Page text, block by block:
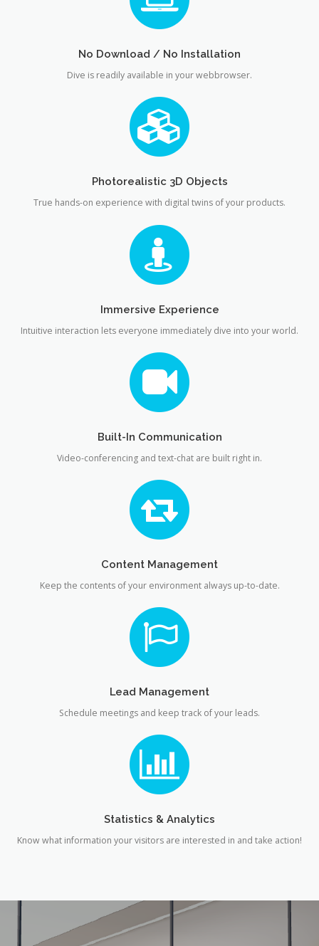
No Download / No Installation
Dive is readily available in your webbrowser.
Photorealistic 3D Objects
True hands-on experience with digital twins of your products.
Immersive Experience
Intuitive interaction lets everyone immediately dive into your world.
Built-In Communication
Video-conferencing and text-chat are built right in.
Content Management
Keep the contents of your environment always up-to-date.
Lead Management
Schedule meetings and keep track of your leads.
Statistics & Analytics
Know what information your visitors are interested in and take action!